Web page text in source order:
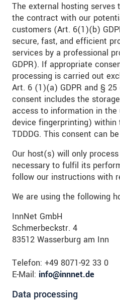
The external hosting
the contract with our
customers (Art. 6(1)(b)
secure, fast, and efficient
services by a professional
GDPR). If appropriate
processing is carried out
Art. 6 (1)(a) GDPR and §
consent includes the
access to information in the
device fingerprinting) within
TDDDG. This consent can
Our host(s) will only
necessary to fulfil its
follow our instructions with
We are using the following
InnNet GmbH
Schmerbeckstr. 4
83512 Wasserburg am Inn
Telefon: +49 8071-92 33 0
E-Mail: info@innnet.de
Data processing